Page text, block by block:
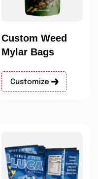
Custom Weed
Mylar Bags
Customize